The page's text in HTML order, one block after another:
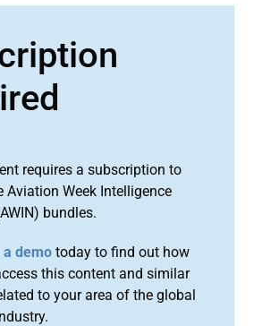
requires a subscription to
Aviation Week Intelligence
bundles.
a demo today to find out how
this content and similar
to your area of the global